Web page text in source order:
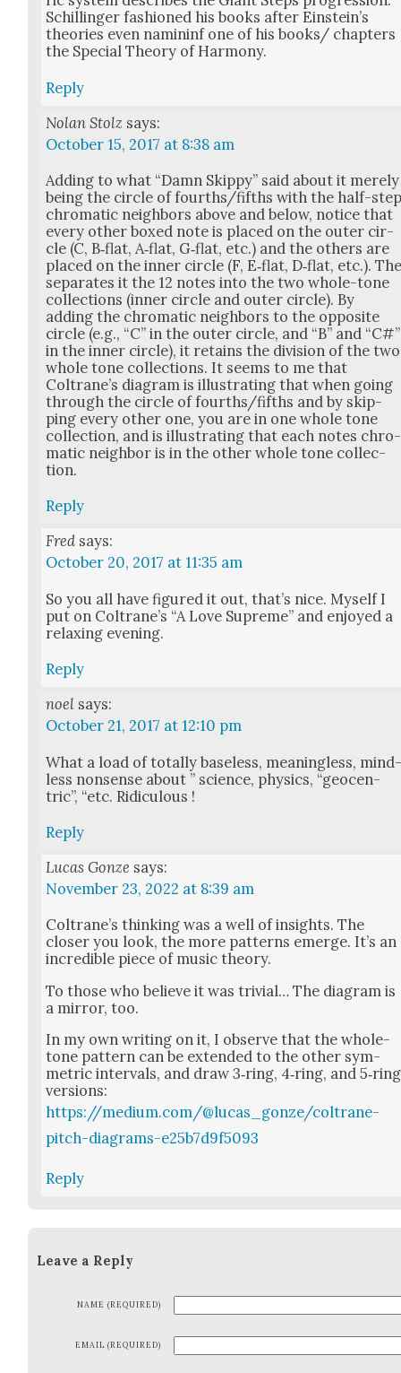
Schillinger fash­ioned his books after Einstein’s
the­o­ries even namin­inf one of his books/ chap­ters
the Spe­cial The­o­ry of Har­mo­ny.
Reply
Nolan Stolz says:
October 15, 2017 at 8:38 am
Adding to what “Damn Skip­py” said about it mere­ly
being the cir­cle of fourths/fifths with the half-
chro­mat­ic neigh­bors above and below, notice that
every oth­er boxed note is placed on the out­er cir­
cle (C, B‑flat, A‑flat, G‑flat, etc.) and the oth­ers are
placed on the inner cir­cle (F, E‑flat, D‑flat, etc.).
sep­a­rates it the 12 notes into the two whole-tone
col­lec­tions (inner cir­cle and out­er cir­cle). By
adding the chro­mat­ic neigh­bors to the oppo­site
cir­cle (e.g., “C” in the out­er cir­cle, and “B” and “C#”
in the inner cir­cle), it retains the divi­sion of the two
whole tone col­lec­tions. It seems to me that
Coltrane’s dia­gram is illus­trat­ing that when going
through the cir­cle of fourths/fifths and by skip­
ping every oth­er one, you are in one whole tone
col­lec­tion, and is illus­trat­ing that each notes chro­
mat­ic neigh­bor is in the oth­er whole tone col­lec­
tion.
Reply
Fred says:
October 20, 2017 at 11:35 am
So you all have fig­ured it out, that’s nice. Myself I
put on Coltrane’s “A Love Supreme” and enjoyed a
relax­ing evening.
Reply
noel says:
October 21, 2017 at 12:10 pm
What a load of total­ly base­less, mean­ing­less,
less non­sense about ” sci­ence, physics, “geo­cen­
tric”, “etc. Ridicu­lous !
Reply
Lucas Gonze says:
November 23, 2022 at 8:39 am
Coltrane’s think­ing was a well of insights. The
clos­er you look, the more pat­terns emerge. It’s an
incred­i­ble piece of music the­o­ry.
To those who believe it was triv­ial… The dia­gram is
a mir­ror, too.
In my own writ­ing on it, I observe that the whole-
tone pat­tern can be extend­ed to the oth­er sym­
met­ric inter­vals, and draw 3‑ring, 4‑ring, and 5‑ring
ver­sions:
https://medium.com/@lucas_gonze/coltrane-
pitch-diagrams-e25b7d9f5093
Reply
Leave a Reply
NAME (REQUIRED)
EMAIL (REQUIRED)